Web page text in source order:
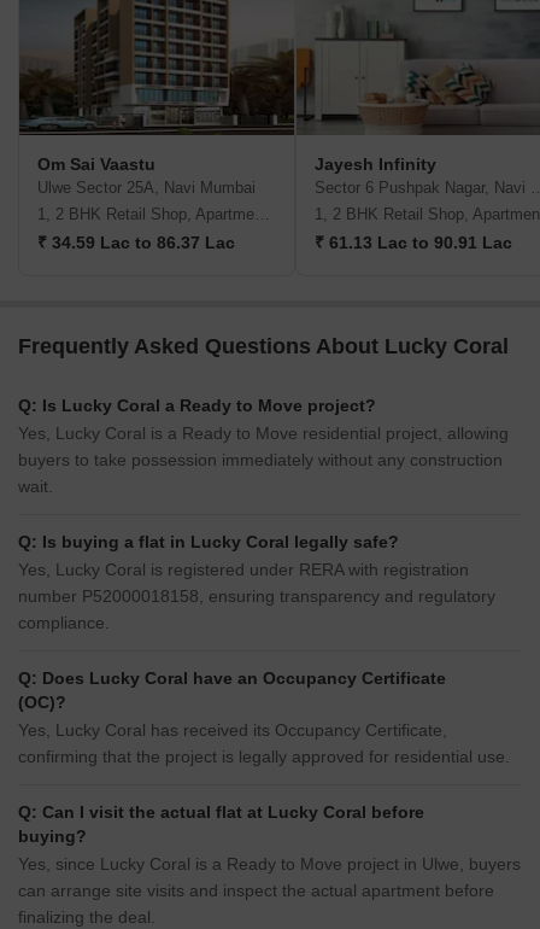
Om Sai Vaastu
Ulwe Sector 25A, Navi Mumbai
1, 2 BHK Retail Shop, Apartment, Studio
₹ 34.59 Lac to 86.37 Lac
Jayesh Infinity
Sector 6
1, 2 BHK Retail Shop,
₹ 61.13 Lac to 90.91 Lac
Frequently Asked Questions About Lucky Coral
Q: Is Lucky Coral a Ready to Move project?
Yes, Lucky Coral is a Ready to Move residential project, allowing
buyers to take possession immediately without any construction
wait.
Q: Is buying a flat in Lucky Coral legally safe?
Yes, Lucky Coral is registered under RERA with registration
number P52000018158, ensuring transparency and regulatory
compliance.
Q: Does Lucky Coral have an Occupancy Certificate
(OC)?
Yes, Lucky Coral has received its Occupancy Certificate,
confirming that the project is legally approved for residential use.
Q: Can I visit the actual flat at Lucky Coral before
buying?
Yes, since Lucky Coral is a Ready to Move project in Ulwe, buyers
can arrange site visits and inspect the actual apartment before
finalizing the deal.